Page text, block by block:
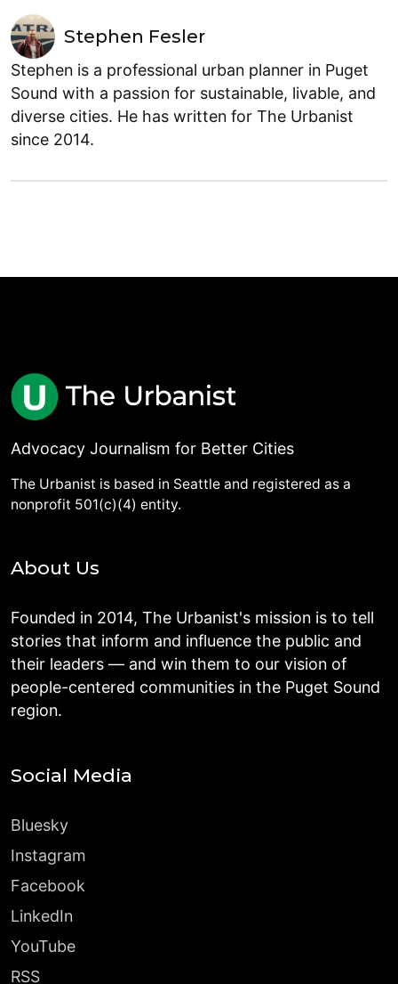
Stephen Fesler
Stephen is a professional urban planner in Puget
Sound with a passion for sustainable, livable, and
diverse cities. He has written for The Urbanist
since 2014.
Advocacy Journalism for Better Cities
The Urbanist is based in Seattle and registered as a
nonprofit 501(c)(4) entity.
About Us
Founded in 2014, The Urbanist's mission is to tell
stories that inform and influence the public and
their leaders — and win them to our vision of
people-centered communities in the Puget Sound
region.
Social Media
Bluesky
Instagram
Facebook
LinkedIn
YouTube
RSS